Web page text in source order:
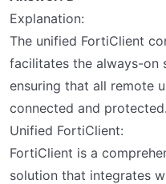
Explanation:
The unified FortiClient
facilitates the always-on
ensuring that all remote
connected and protected.
Unified FortiClient:
FortiClient is a
solution that integrates